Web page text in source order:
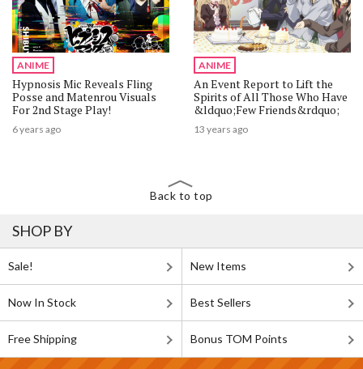
ANIME
Hypnosis Mic Reveals Fling
Posse and Matenrou Visuals
For 2nd Stage Play!
6 years ago
ANIME
An Event Report to Lift the
Spirits of All Those Who Have
&ldquo;Few Friends&rdquo;
13 years ago
Back to top
SHOP BY
Sale! New Items
Now In Stock Best Sellers
Free Shipping Bonus TOM Points